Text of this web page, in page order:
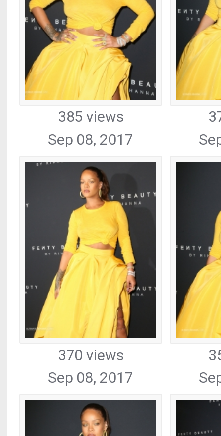
385 views
Sep 08, 2017
370 views
Sep 08, 2017